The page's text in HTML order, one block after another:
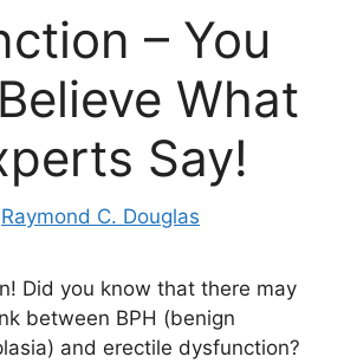
– You
What
Say!
Raymond C. Douglas
Did you know that there may
between BPH (benign
and erectile dysfunction?